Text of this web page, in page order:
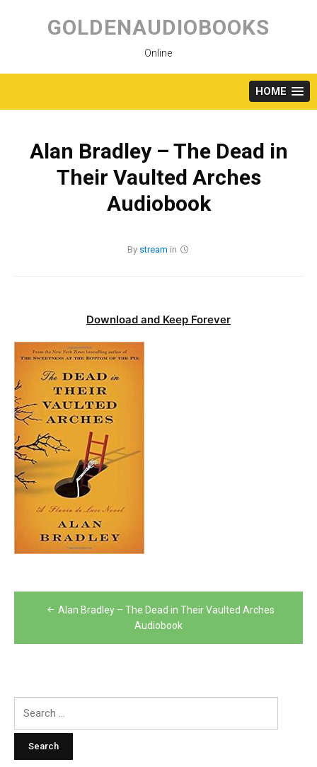
content
GOLDENAUDIOBOOKS
Online
HOME
Alan Bradley – The Dead in
Their Vaulted Arches
Audiobook
By stream in
Download and Keep Forever
PostAlan Bradley – The Dead in Their Vaulted Arches
Audiobook